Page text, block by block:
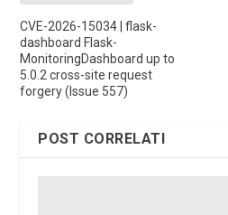
CVE-2026-15034 | flask-
dashboard Flask-
MonitoringDashboard up to
5.0.2 cross-site request
forgery (Issue 557)
POST CORRELATI